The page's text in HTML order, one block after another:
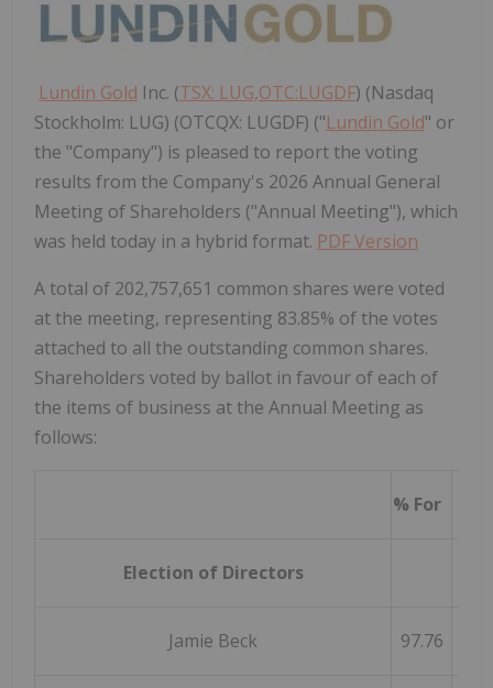
Lundin Gold Inc. (TSX: LUG,OTC:LUGDF) (Nasdaq
Stockholm: LUG) (OTCQX: LUGDF) ("Lundin Gold" or
the "Company") is pleased to report the voting
results from the Company's 2026 Annual General
Meeting of Shareholders ("Annual Meeting"), which
was held today in a hybrid format. PDF Version
A total of 202,757,651 common shares were voted
at the meeting, representing 83.85% of the votes
attached to all the outstanding common shares.
Shareholders voted by ballot in favour of each of
the items of business at the Annual Meeting as
follows:
% For
Election of Directors
Jamie Beck 97.76